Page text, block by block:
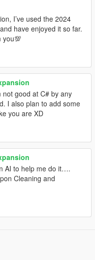
I’ve used the 2024
have enjoyed it so far.
you💯
not good at C# by any
I also plan to add some
you are XD
AI to help me do it….
Cleaning and